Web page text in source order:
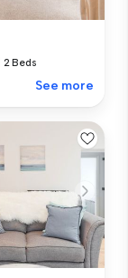
2 Beds
See more